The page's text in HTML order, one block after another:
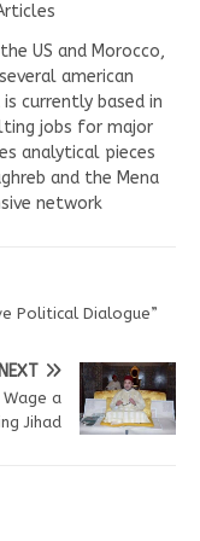
US and Morocco,
american
currently based in
jobs for major
analytical pieces
and the Mena
network
Political Dialogue”
NEXT
a
Jihad